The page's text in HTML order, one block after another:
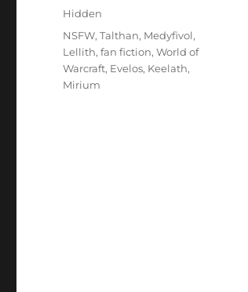
on
Categories
Hidden
Tags
NSFW,Talthan, Medyfivol,
Lellith,fan fiction,World of
Warcraft, Evelos, Keelath,
Mirium